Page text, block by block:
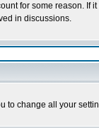
for some reason. If
in discussions.
to change all your